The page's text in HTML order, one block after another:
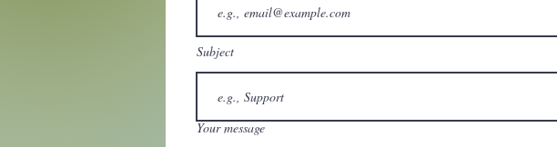
Subject
Your message